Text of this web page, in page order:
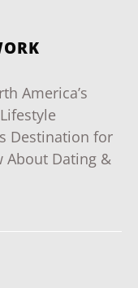
America’s
Destination for
About Dating &